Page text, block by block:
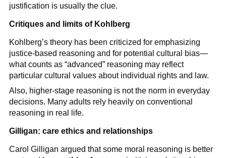
justification is usually the clue.
Critiques and limits of Kohlberg
Kohlberg’s theory has been criticized for emphasizing
justice-based reasoning and for potential cultural bias—
what counts as “advanced” reasoning may reflect
particular cultural values about individual rights and law.
Also, higher-stage reasoning is not the norm in everyday
decisions. Many adults rely heavily on conventional
reasoning in real life.
Gilligan: care ethics and relationships
Carol Gilligan argued that some moral reasoning is better